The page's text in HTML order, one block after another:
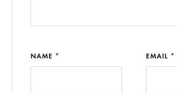
NAME * EMAIL *